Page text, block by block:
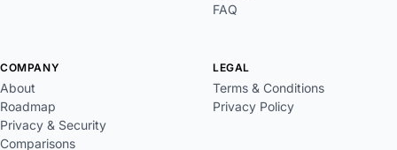
FAQ
COMPANY
About
Roadmap
Privacy & Security
Comparisons
LEGAL
Terms & Conditions
Privacy Policy